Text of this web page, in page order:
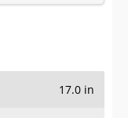
17.0 in